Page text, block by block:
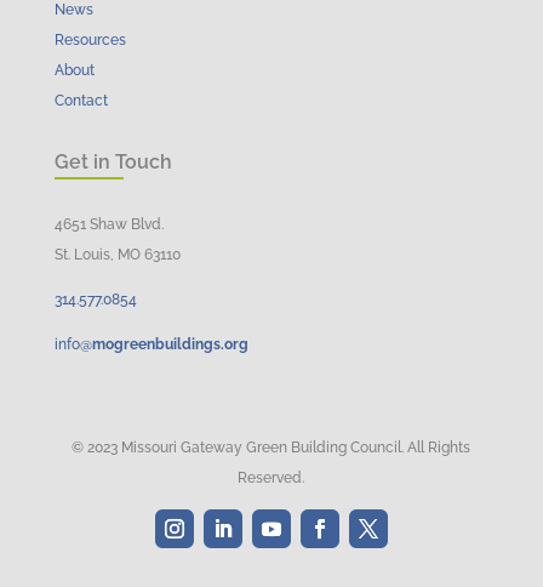
News
Resources
About
Contact
Get in Touch
4651 Shaw Blvd.
St. Louis, MO 63110
314.577.0854
info@mogreenbuildings.org
© 2023 Missouri Gateway Green Building Council. All Rights
Reserved.